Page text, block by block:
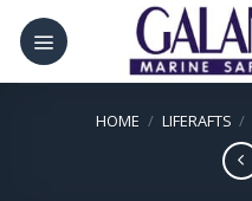
Skip
content
HOME / LIFERAFTS /